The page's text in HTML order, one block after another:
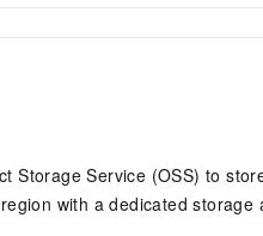
Storage Service (OSS) to
with a dedicated storage